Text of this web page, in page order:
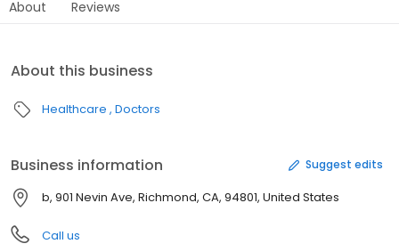
About Reviews
About this business
Healthcare Doctors
Business information Suggest edits
b, 901 Nevin Ave, Richmond, CA, 94801, United States
Call us